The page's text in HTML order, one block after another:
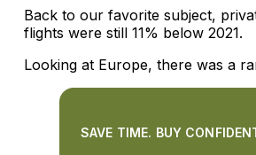
Back to our favorite subject,
flights were still 11% below 2021.
Looking at Europe, there was a
SAVE TIME. BUY